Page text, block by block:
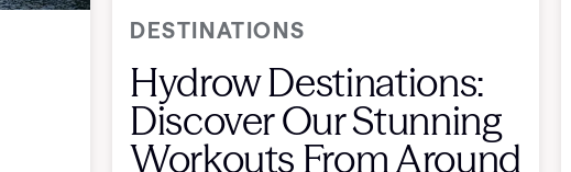
DESTINATIONS
Hydrow Destinations:
Discover Our Stunning
Workouts From Around